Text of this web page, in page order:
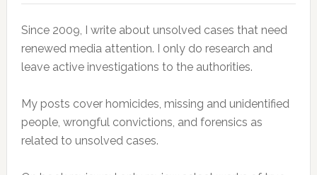
Since 2009, I write about unsolved cases that need
renewed media attention. I only do research and
leave active investigations to the authorities.
My posts cover homicides, missing and unidentified
people, wrongful convictions, and forensics as
related to unsolved cases.